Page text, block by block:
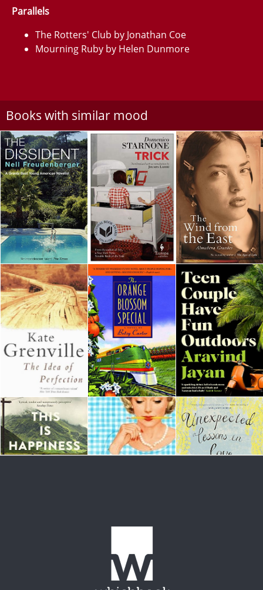
Parallels
The Rotters' Club by Jonathan Coe
Mourning Ruby by Helen Dunmore
Books with similar mood